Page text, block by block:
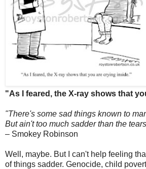
"As I feared, the X-ray shows that
"There's some sad things known to
But ain't too much sadder than the
– Smokey Robinson
Well, maybe. But I can't help feeling
of things sadder. Genocide, child